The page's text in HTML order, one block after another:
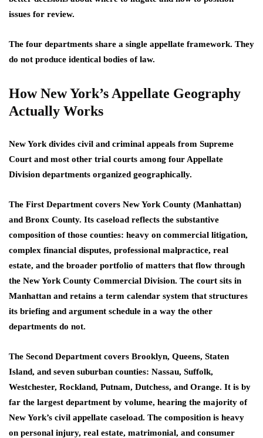
issues for review.
The four departments share a single appellate framework. They
do not produce identical bodies of law.
How New York’s Appellate Geography
Actually Works
New York divides civil and criminal appeals from Supreme
Court and most other trial courts among four Appellate
Division departments organized geographically.
The First Department covers New York County (Manhattan)
and Bronx County. Its caseload reflects the substantive
composition of those counties: heavy on commercial litigation,
complex financial disputes, professional malpractice, real
estate, and the broader portfolio of matters that flow through
the New York County Commercial Division. The court sits in
Manhattan and retains a term calendar system that structures
its briefing and argument schedule in a way the other
departments do not.
The Second Department covers Brooklyn, Queens, Staten
Island, and seven suburban counties: Nassau, Suffolk,
Westchester, Rockland, Putnam, Dutchess, and Orange. It is by
far the largest department by volume, hearing the majority of
New York’s civil appellate caseload. The composition is heavy
on personal injury, real estate, matrimonial, and consumer